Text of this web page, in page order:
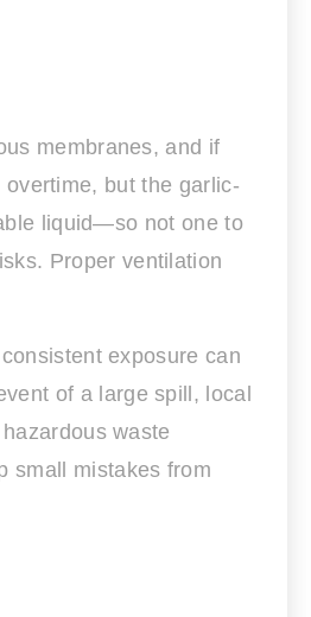
membranes, and if
but the garlic-
liquid—so not one to
Proper ventilation
exposure can
of a large spill, local
waste
small mistakes from